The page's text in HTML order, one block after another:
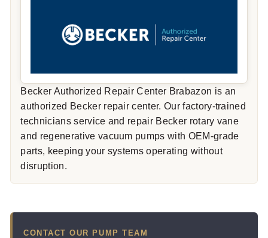
Becker Authorized Repair Center Brabazon is an
authorized Becker repair center. Our factory-trained
technicians service and repair Becker rotary vane
and regenerative vacuum pumps with OEM-grade
parts, keeping your systems operating without
disruption.
CONTACT OUR PUMP TEAM